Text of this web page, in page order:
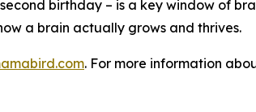
birthday – is a key window of
a brain actually grows and thrives.
. For more information